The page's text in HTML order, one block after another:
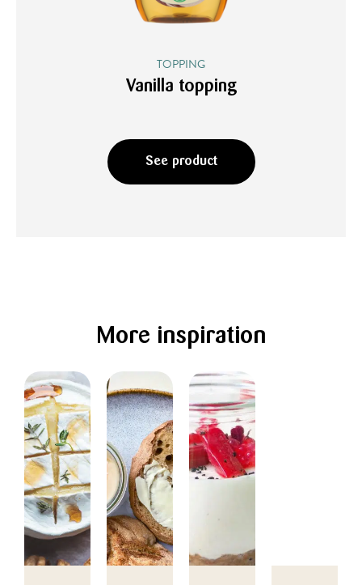
TOPPING
Vanilla topping
See product
More inspiration